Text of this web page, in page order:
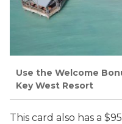
Use the Welcome
Key West Resort
This card also has a